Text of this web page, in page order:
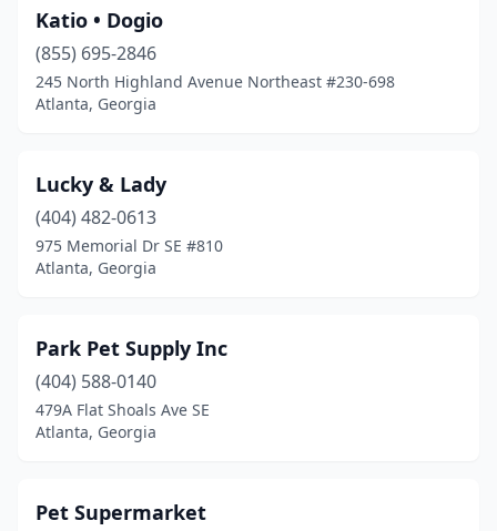
Katio • Dogio
(855) 695-2846
245 North Highland Avenue Northeast #230-698
Atlanta, Georgia
Lucky & Lady
(404) 482-0613
975 Memorial Dr SE #810
Atlanta, Georgia
Park Pet Supply Inc
(404) 588-0140
479A Flat Shoals Ave SE
Atlanta, Georgia
Pet Supermarket